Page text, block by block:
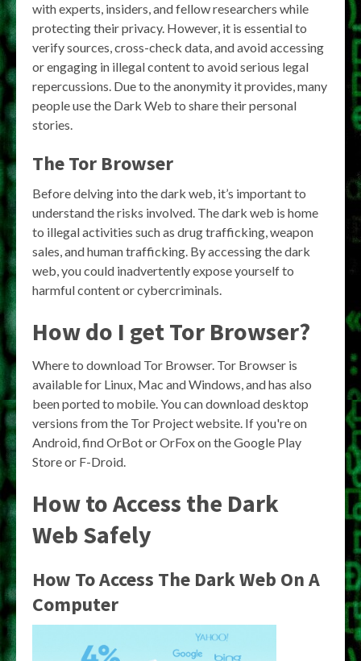
with experts, insiders, and fellow researchers while
protecting their privacy. However, it is essential to
verify sources, cross-check data, and avoid accessing
or engaging in illegal content to avoid serious legal
repercussions. Due to the anonymity it provides, many
people use the Dark Web to share their personal
stories.
The Tor Browser
Before delving into the dark web, it’s important to
understand the risks involved. The dark web is home
to illegal activities such as drug trafficking, weapon
sales, and human trafficking. By accessing the dark
web, you could inadvertently expose yourself to
harmful content or cybercriminals.
How do I get Tor Browser?
Where to download Tor Browser. Tor Browser is
available for Linux, Mac and Windows, and has also
been ported to mobile. You can download desktop
versions from the Tor Project website. If you're on
Android, find OrBot or OrFox on the Google Play
Store or F-Droid.
How to Access the Dark
Web Safely
How To Access The Dark Web On A
Computer